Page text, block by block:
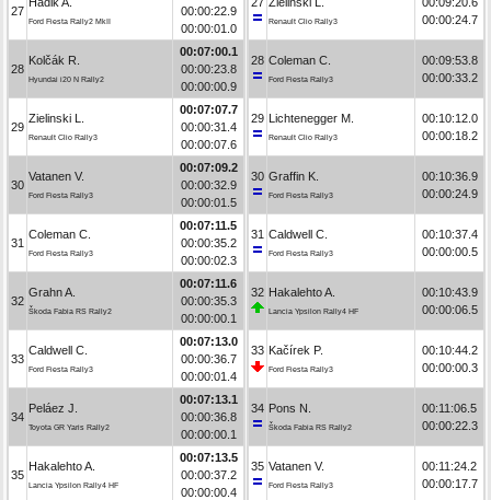
27
Ford Fiesta Rally2 MkII
00:00:22.9
00:00:01.0
28
Kolčák R.
Hyundai i20 N Rally2
00:07:00.1
00:00:23.8
00:00:00.9
29
Zielinski L.
Renault Clio Rally3
00:07:07.7
00:00:31.4
00:00:07.6
30
Vatanen V.
Ford Fiesta Rally3
00:07:09.2
00:00:32.9
00:00:01.5
31
Coleman C.
Ford Fiesta Rally3
00:07:11.5
00:00:35.2
00:00:02.3
32
Grahn A.
Škoda Fabia RS Rally2
00:07:11.6
00:00:35.3
00:00:00.1
33
Caldwell C.
Ford Fiesta Rally3
00:07:13.0
00:00:36.7
00:00:01.4
34
Peláez J.
Toyota GR Yaris Rally2
00:07:13.1
00:00:36.8
00:00:00.1
35
Hakalehto A.
Lancia Ypsilon Rally4 HF
00:07:13.5
00:00:37.2
00:00:00.4
Renault Clio Rally3
00:00:24.7
28 Coleman C.
Ford Fiesta Rally3
00:09:53.8
00:00:33.2
29 Lichtenegger M.
Renault Clio Rally3
00:10:12.0
00:00:18.2
30 Graffin K.
Ford Fiesta Rally3
00:10:36.9
00:00:24.9
31 Caldwell C.
Ford Fiesta Rally3
00:10:37.4
00:00:00.5
32 Hakalehto A.
Lancia Ypsilon Rally4 HF
00:10:43.9
00:00:06.5
33 Kačírek P.
Ford Fiesta Rally3
00:10:44.2
00:00:00.3
34 Pons N.
Škoda Fabia RS Rally2
00:11:06.5
00:00:22.3
35 Vatanen V.
Ford Fiesta Rally3
00:11:24.2
00:00:17.7